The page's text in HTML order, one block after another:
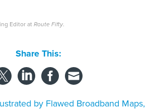
Editor at Route Fifty.
Share This:
by Flawed Broadband Maps,